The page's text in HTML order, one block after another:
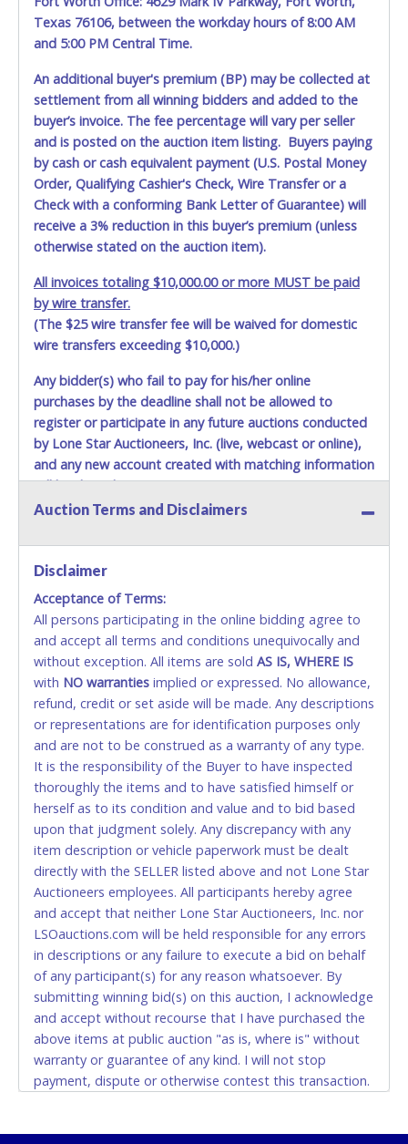
Individuals without a paid receipt and valid ID will not be
able to remove items from lot. *NOTE for all vehicles
be lost, stolen, or misplaced prior to item removal and
may not fit locks or ignitions of vehicle advertised.
Texas 76106, between the workday hours of 8:00 AM
and 5:00 PM Central Time.
An additional buyer's premium (BP) may be collected at
settlement from all winning bidders and added to the
buyer’s invoice. The fee percentage will vary per seller
and is posted on the auction item listing. Buyers paying
by cash or cash equivalent payment (U.S. Postal Money
Order, Qualifying Cashier's Check, Wire Transfer or a
Check with a conforming Bank Letter of Guarantee) will
receive a 3% reduction in this buyer’s premium (unless
otherwise stated on the auction item).
All invoices totaling $10,000.00 or more MUST be paid
by wire transfer.
(The $25 wire transfer fee will be waived for domestic
wire transfers exceeding $10,000.)
Any bidder(s) who fail to pay for his/her online
purchases by the deadline shall not be allowed to
register or participate in any future auctions conducted
by Lone Star Auctioneers, Inc. (live, webcast or online),
and any new account created with matching information
will be denied.
Methods of Payment Accepted:
No second or third party credit/debit cards
accepted. NO STOP PAYMENT or CHARGEBACKS
ALLOWED. All items sold AS IS, WHERE IS. ALL SALES
FINAL. Anyone who abuses the use of a credit/debit
card for any reason or deceit in payment will
relinquish the use of all cards and may be allowed
to pay by cash or wire transfer only.
CASH
Accepted at Lone Star Auctioneers' Fort Worth office
Monday - Friday from 8am - 5pm on business days.
(DO NOT SEND CASH in the mail.) Please bring
EXACT CHANGE, a printed COPY OF YOUR INVOICE,
and YOUR DRIVER'S LICENSE if paying by cash.
Please bring exact change if paying by cash. Lone
Star will not be able to accept cash payments for
auction purchases unless you have the correct
amount.
If buyer sends a representative to pay for and/or pick
up a purchase, the buyer must send said
representative with written authorization to remove
the purchase on Buyer’s behalf including a copy of
the invoice and a copy of the Buyer’s driver’s license.
Auction Terms and Disclaimers
Disclaimer
Acceptance of Terms:
All persons participating in the online bidding agree to
and accept all terms and conditions unequivocally and
without exception. All items are sold AS IS, WHERE IS
with NO warranties implied or expressed. No allowance,
refund, credit or set aside will be made. Any descriptions
or representations are for identification purposes only
and are not to be construed as a warranty of any type.
It is the responsibility of the Buyer to have inspected
thoroughly the items and to have satisfied himself or
herself as to its condition and value and to bid based
upon that judgment solely. Any discrepancy with any
item description or vehicle paperwork must be dealt
directly with the SELLER listed above and not Lone Star
Auctioneers employees. All participants hereby agree
and accept that neither Lone Star Auctioneers, Inc. nor
LSOauctions.com will be held responsible for any errors
in descriptions or any failure to execute a bid on behalf
of any participant(s) for any reason whatsoever. By
submitting winning bid(s) on this auction, I acknowledge
and accept without recourse that I have purchased the
above items at public auction "as is, where is" without
warranty or guarantee of any kind. I will not stop
payment, dispute or otherwise contest this transaction.